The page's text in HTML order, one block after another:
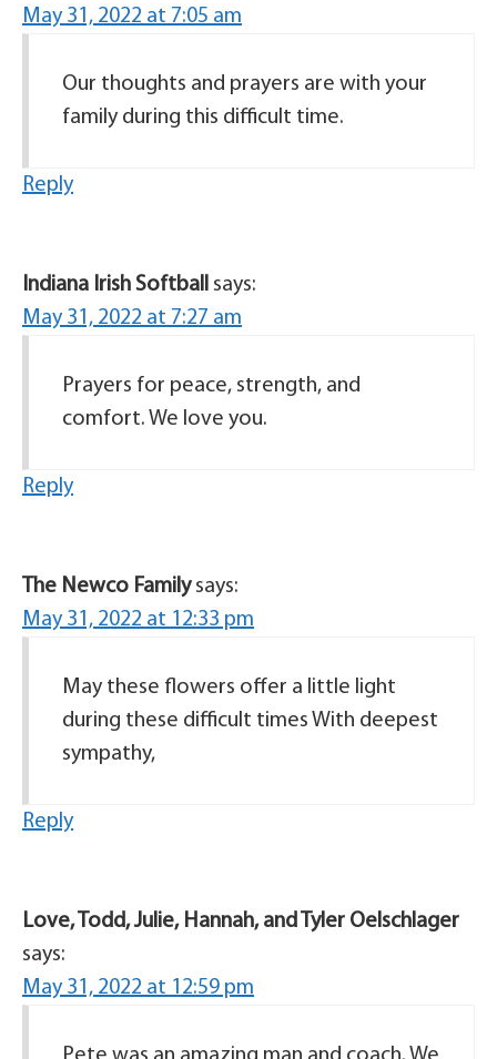
May 31, 2022 at 7:05 am
Our thoughts and prayers are with your
family during this difficult time.
Reply
Indiana Irish Softball says:
May 31, 2022 at 7:27 am
Prayers for peace, strength, and
comfort. We love you.
Reply
The Newco Family says:
May 31, 2022 at 12:33 pm
May these flowers offer a little light
during these difficult times With deepest
sympathy,
Reply
Love, Todd, Julie, Hannah, and Tyler Oelschlager
says:
May 31, 2022 at 12:59 pm